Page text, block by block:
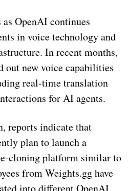
OpenAI continues
in voice technology and
In recent months,
out new voice capabilities
real-time translation
for AI agents.
reports indicate that
plan to launch a
cloning platform similar to
from Weights.gg have
into different OpenAI